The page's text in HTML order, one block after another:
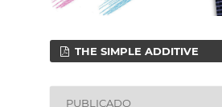
THE SIMPLE ADDITIVE
PUBLICADO